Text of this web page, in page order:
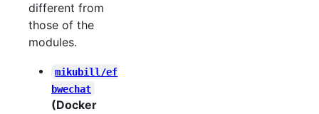
different from
those of the
modules.
mikubill/ef
bwechat
(Docker